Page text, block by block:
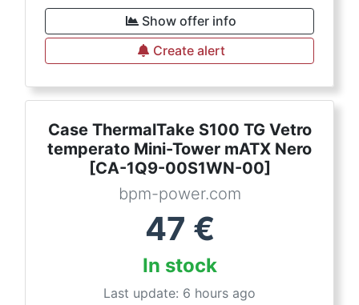
Show offer info
Create alert
Case ThermalTake S100 TG Vetro
temperato Mini-Tower mATX Nero
[CA-1Q9-00S1WN-00]
bpm-power.com
47 €
In stock
Last update: 6 hours ago